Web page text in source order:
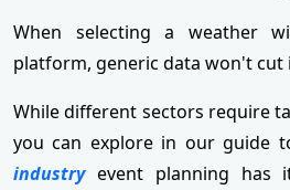
When selecting a weather
platform, generic data won't cut
While different sectors require
you can explore in our guide
industryevent planning has